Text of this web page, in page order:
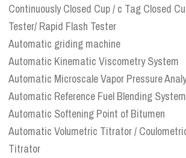
Continuously Closed Cup / c Tag Closed
Tester/ Rapid Flash Tester
Automatic griding machine
Automatic Kinematic Viscometry System
Automatic Microscale Vapor Pressure
Automatic Reference Fuel Blending System
Automatic Softening Point of Bitumen
Automatic Volumetric Titrator /
Titrator